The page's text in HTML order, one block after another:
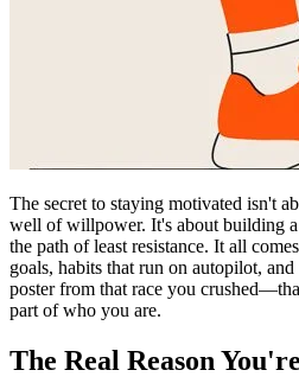
The secret to staying motivated isn't
well of willpower. It's about building a
the path of least resistance. It all
goals, habits that run on autopilot,
poster from that race you
part of who you are.
The Real Reason